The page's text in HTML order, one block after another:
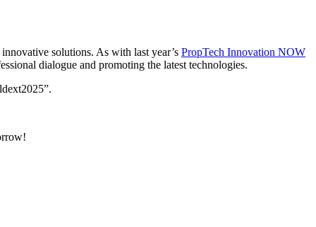
solutions. As with last year’s PropTech Innovation NOW
dialogue and promoting the latest technologies.